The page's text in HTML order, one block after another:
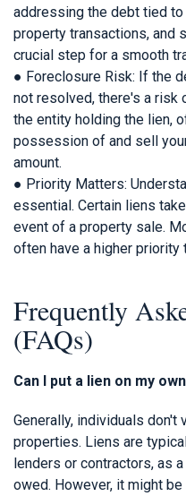
addressing the debt tied
property transactions, and
crucial step for a smooth
● Foreclosure Risk: If the
not resolved, there's a risk
the entity holding the lien,
possession of and sell
amount.
● Priority Matters:
essential. Certain liens
event of a property sale.
often have a higher priority
Frequently
(FAQs)
Can I put a lien on my
Generally, individuals don't
properties. Liens are
lenders or contractors, as
owed. However, it might